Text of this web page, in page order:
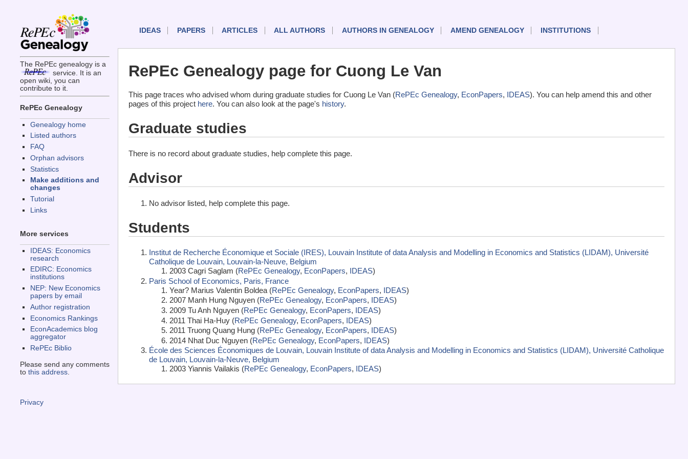
The RePEc genealogy is a
service. It is an
open wiki, you can
contribute to it.
RePEc Genealogy
Genealogy home
Listed authors
FAQ
Orphan advisors
Statistics
Make additions and
changes
Tutorial
Links
More services
IDEAS: Economics
research
EDIRC: Economics
institutions
NEP: New Economics
papers by email
Author registration
Economics Rankings
EconAcademics blog
aggregator
RePEc Biblio
Please send any comments
to this address.
IDEAS PAPERS ARTICLES ALL AUTHORS AUTHORS IN GENEALOGY AMEND GENEALOGY INSTITUTIONS
RePEc Genealogy page for Cuong Le Van
This page traces who advised whom during graduate studies for Cuong Le Van (RePEc Genealogy, EconPapers, IDEAS). You can help amend this and other
pages of this project here. You can also look at the page's history.
Graduate studies
There is no record about graduate studies, help complete this page.
Advisor
No advisor listed, help complete this page.
Students
Institut de Recherche Économique et Sociale (IRES), Louvain Institute of data Analysis and Modelling in Economics and Statistics (LIDAM), Université
Catholique de Louvain, Louvain-la-Neuve, Belgium
2003 Cagri Saglam (RePEc Genealogy, EconPapers, IDEAS)
Paris School of Economics, Paris, France
Year? Marius Valentin Boldea (RePEc Genealogy, EconPapers, IDEAS)
2007 Manh Hung Nguyen (RePEc Genealogy, EconPapers, IDEAS)
2009 Tu Anh Nguyen (RePEc Genealogy, EconPapers, IDEAS)
2011 Thai Ha-Huy (RePEc Genealogy, EconPapers, IDEAS)
2011 Truong Quang Hung (RePEc Genealogy, EconPapers, IDEAS)
2014 Nhat Duc Nguyen (RePEc Genealogy, EconPapers, IDEAS)
École des Sciences Économiques de Louvain, Louvain Institute of data Analysis and Modelling in Economics and Statistics (LIDAM), Université Catholique
de Louvain, Louvain-la-Neuve, Belgium
2003 Yiannis Vailakis (RePEc Genealogy, EconPapers, IDEAS)
Privacy